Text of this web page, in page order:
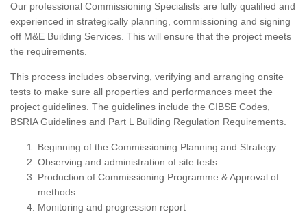
Our professional Commissioning Specialists are fully qualified and
experienced in strategically planning, commissioning and signing
off M&E Building Services. This will ensure that the project meets
the requirements.
This process includes observing, verifying and arranging onsite
tests to make sure all properties and performances meet the
project guidelines. The guidelines include the CIBSE Codes,
BSRIA Guidelines and Part L Building Regulation Requirements.
Beginning of the Commissioning Planning and Strategy
Observing and administration of site tests
Production of Commissioning Programme & Approval of
methods
Monitoring and progression report